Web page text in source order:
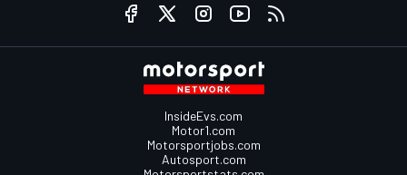
InsideEvs.com
Motor1.com
Motorsportjobs.com
Autosport.com